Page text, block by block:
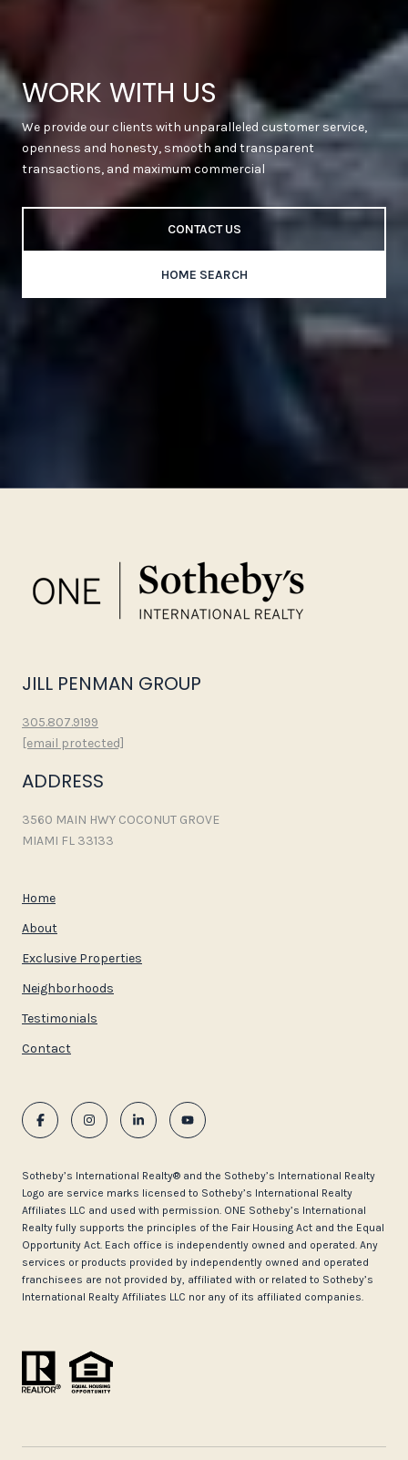
WORK WITH US
We provide our clients with unparalleled customer service,
openness and honesty, smooth and transparent
transactions, and maximum commercial
CONTACT US
HOME SEARCH
JILL PENMAN GROUP
305.807.9199
[email protected]
ADDRESS
3560 MAIN HWY COCONUT GROVE
MIAMI FL 33133
Home
About
Exclusive Properties
Neighborhoods
Testimonials
Contact
​​​​​Sotheby’s International Realty®️ and the Sotheby’s International Realty
Logo are service marks licensed to Sotheby’s International Realty
Affiliates LLC and used with permission. ONE Sotheby’s International
Realty fully supports the principles of the Fair Housing Act and the Equal
Opportunity Act. Each office is independently owned and operated. Any
services or products provided by independently owned and operated
franchisees are not provided by, affiliated with or related to Sotheby’s
International Realty Affiliates LLC nor any of its affiliated companies.